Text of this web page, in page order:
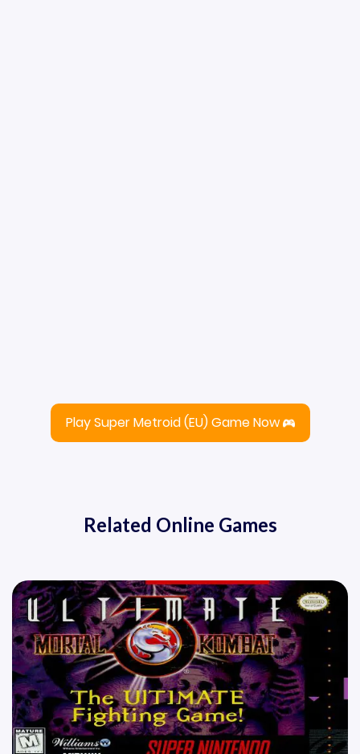
Play Super Metroid (EU) Game Now
Related Online Games